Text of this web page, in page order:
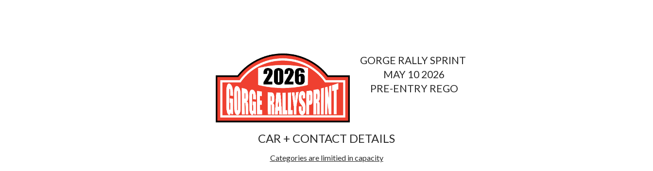
GORGE RALLY SPRINT
MAY 10 2026
PRE-ENTRY REGO
CAR + CONTACT DETAILS
Categories are limitied in capacity